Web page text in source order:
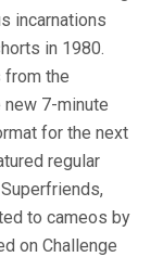
incarnations
in 1980.
from the
7-minute
for the next
regular
to cameos by
on Challenge